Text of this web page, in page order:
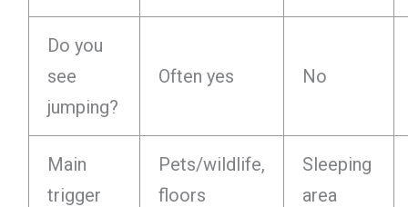
Do you
see
jumping?
Often yes No
Main
trigger
Pets/wildlife,
floors
Sleeping
area